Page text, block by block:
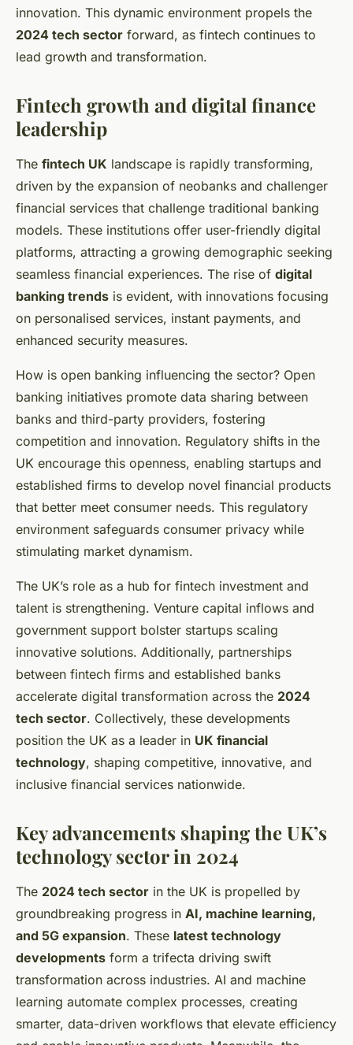
innovation. This dynamic environment propels the
2024 tech sector forward, as fintech continues to
lead growth and transformation.
Fintech growth and digital finance
leadership
The fintech UK landscape is rapidly transforming,
driven by the expansion of neobanks and challenger
financial services that challenge traditional banking
models. These institutions offer user-friendly digital
platforms, attracting a growing demographic seeking
seamless financial experiences. The rise of digital
banking trends is evident, with innovations focusing
on personalised services, instant payments, and
enhanced security measures.
How is open banking influencing the sector? Open
banking initiatives promote data sharing between
banks and third-party providers, fostering
competition and innovation. Regulatory shifts in the
UK encourage this openness, enabling startups and
established firms to develop novel financial products
that better meet consumer needs. This regulatory
environment safeguards consumer privacy while
stimulating market dynamism.
The UK’s role as a hub for fintech investment and
talent is strengthening. Venture capital inflows and
government support bolster startups scaling
innovative solutions. Additionally, partnerships
between fintech firms and established banks
accelerate digital transformation across the 2024
tech sector. Collectively, these developments
position the UK as a leader in UK financial
technology, shaping competitive, innovative, and
inclusive financial services nationwide.
Key advancements shaping the UK’s
technology sector in 2024
The 2024 tech sector in the UK is propelled by
groundbreaking progress in AI, machine learning,
and 5G expansion. These latest technology
developments form a trifecta driving swift
transformation across industries. AI and machine
learning automate complex processes, creating
smarter, data-driven workflows that elevate efficiency